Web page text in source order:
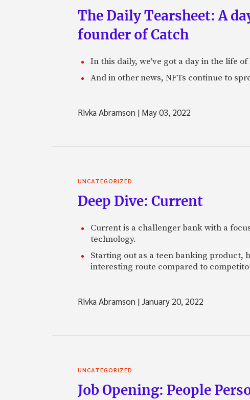
The Daily Tearsheet: A
founder of Catch
In this daily, we've got a day in the life
And in other news, NFTs continue to
Rivka Abramson | May 03, 2022
UNCATEGORIZED
Deep Dive: Current
Current is a challenger bank with a
technology.
Starting out as a teen banking product,
interesting route compared to
Rivka Abramson |January 20, 2022
UNCATEGORIZED
Job Opening: People